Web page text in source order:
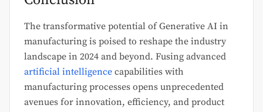
The transformative potential of Generative AI in
manufacturing is poised to reshape the industry
landscape in 2024 and beyond. Fusing advanced
artificial intelligence capabilities with
manufacturing processes opens unprecedented
avenues for innovation, efficiency, and product